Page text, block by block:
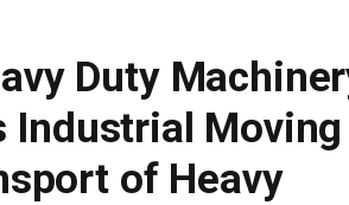
Duty
Industrial Moving
of Heavy